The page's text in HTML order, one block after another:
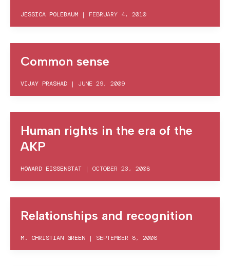
JESSICA POLEBAUM | FEBRUARY 4, 2010
Common sense
VIJAY PRASHAD | JUNE 29, 2009
Human rights in the era of the
AKP
HOWARD EISSENSTAT | OCTOBER 23, 2008
Relationships and recognition
M. CHRISTIAN GREEN | SEPTEMBER 8, 2008